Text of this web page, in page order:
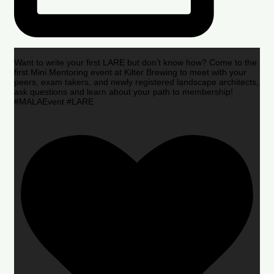
Want to write your first LARE but don’t know how? Come to the
first Mini Mentoring event at Kilter Brewing to meet with your
peers, exam takers, and newly registered landscape architects,
ask questions and learn about your path to membership!
#MALAEvent #LARE